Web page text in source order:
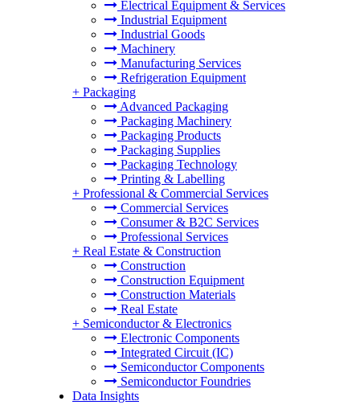
Electrical Equipment & Services
Industrial Equipment
Industrial Goods
Machinery
Manufacturing Services
Refrigeration Equipment
+ Packaging
Advanced Packaging
Packaging Machinery
Packaging Products
Packaging Supplies
Packaging Technology
Printing & Labelling
+ Professional & Commercial Services
Commercial Services
Consumer & B2C Services
Professional Services
+ Real Estate & Construction
Construction
Construction Equipment
Construction Materials
Real Estate
+ Semiconductor & Electronics
Electronic Components
Integrated Circuit (IC)
Semiconductor Components
Semiconductor Foundries
Data Insights